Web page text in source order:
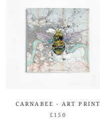
CARNABEE - ART PRINT
£150